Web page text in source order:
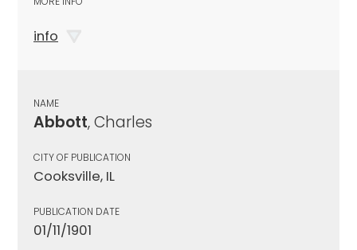
info
NAME
Abbott, Charles
CITY OF PUBLICATION
Cooksville, IL
PUBLICATION DATE
01/11/1901